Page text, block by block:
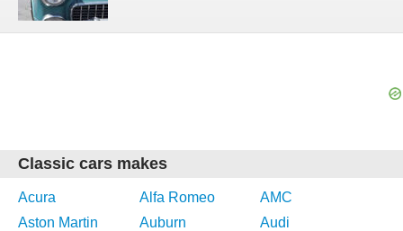
Classic cars makes
Acura Alfa Romeo
AMC
Aston Martin
Auburn
Audi